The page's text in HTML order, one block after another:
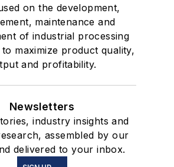
on the development,
maintenance and
of industrial processing
maximize product quality,
and profitability.
Newsletters
industry insights and
assembled by our
delivered to your inbox.